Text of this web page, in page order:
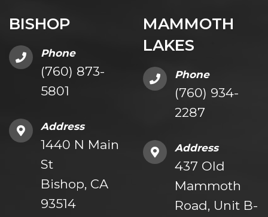
BISHOP
Phone
(760) 873-
5801
Address
1440 N Main
St
Bishop, CA
93514
MAMMOTH
LAKES
Phone
(760) 934-
2287
Address
437 Old
Mammoth
Road, Unit B-